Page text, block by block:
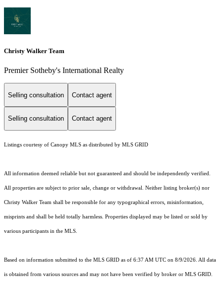
Christy Walker Team
Premier Sotheby's International Realty
Selling consultation Contact agent
Selling consultation Contact agent
Listings courtesy of Canopy MLS as distributed by MLS GRID
All information deemed reliable but not guaranteed and should be independently verified.
All properties are subject to prior sale, change or withdrawal. Neither listing broker(s) nor
Christy Walker Team shall be responsible for any typographical errors, misinformation,
misprints and shall be held totally harmless. Properties displayed may be listed or sold by
various participants in the MLS.
Based on information submitted to the MLS GRID as of 6:37 AM UTC on 8/9/2026. All data
is obtained from various sources and may not have been verified by broker or MLS GRID.